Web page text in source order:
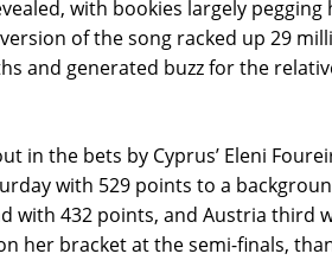
with bookies largely pegging
of the song racked up 29
and generated buzz for the
in the bets by Cyprus’ Eleni
with 529 points to a
with 432 points, and Austria third
her bracket at the semi-finals,